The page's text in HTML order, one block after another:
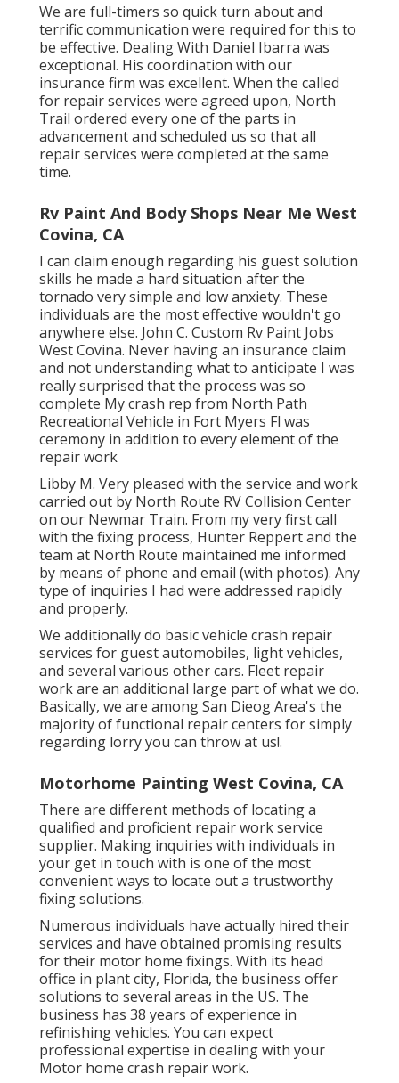
We are full-timers so quick turn about and
terrific communication were required for this to
be effective. Dealing With Daniel Ibarra was
exceptional. His coordination with our
insurance firm was excellent. When the called
for repair services were agreed upon, North
Trail ordered every one of the parts in
advancement and scheduled us so that all
repair services were completed at the same
time.
Rv Paint And Body Shops Near Me West
Covina, CA
I can claim enough regarding his guest solution
skills he made a hard situation after the
tornado very simple and low anxiety. These
individuals are the most effective wouldn't go
anywhere else. John C. Custom Rv Paint Jobs
West Covina. Never having an insurance claim
and not understanding what to anticipate I was
really surprised that the process was so
complete My crash rep from North Path
Recreational Vehicle in Fort Myers Fl was
ceremony in addition to every element of the
repair work
Libby M. Very pleased with the service and work
carried out by North Route RV Collision Center
on our Newmar Train. From my very first call
with the fixing process, Hunter Reppert and the
team at North Route maintained me informed
by means of phone and email (with photos). Any
type of inquiries I had were addressed rapidly
and properly.
We additionally do basic vehicle crash repair
services for guest automobiles, light vehicles,
and several various other cars. Fleet repair
work are an additional large part of what we do.
Basically, we are among San Dieog Area's the
majority of functional repair centers for simply
regarding lorry you can throw at us!.
Motorhome Painting West Covina, CA
There are different methods of locating a
qualified and proficient repair work service
supplier. Making inquiries with individuals in
your get in touch with is one of the most
convenient ways to locate out a trustworthy
fixing solutions.
Numerous individuals have actually hired their
services and have obtained promising results
for their motor home fixings. With its head
office in plant city, Florida, the business offer
solutions to several areas in the US. The
business has 38 years of experience in
refinishing vehicles. You can expect
professional expertise in dealing with your
Motor home crash repair work.